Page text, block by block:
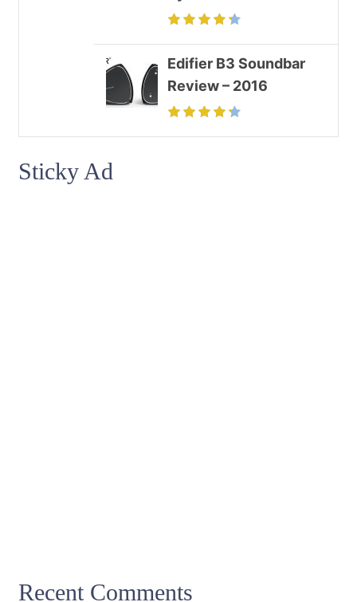
Edifier B3 Soundbar
Review – 2016
Sticky Ad
Recent Comments